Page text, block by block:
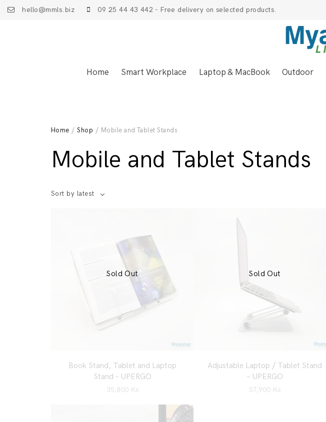
hello@mmls.biz 09 25 44 43 442 - Free delivery on selected products.
Home Smart Workplace Laptop & MacBook Outdoor
Home /Shop / Mobile and Tablet Stands
Mobile and Tablet Stands
Sort by latest
Book Stand, Tablet and Laptop
Stand – UPERGO
35,800 Ks
Sold Out
Adjustable Laptop / Tablet Stand
– UPERGO
57,900 Ks
Sold Out